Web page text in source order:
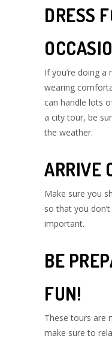
DRESS
If you’re doing a
wearing
can handle lots
a city tour, be
the weather.
ARRIVE
Make sure you
so that you
important.
BE
FUN!
These tours are
make sure to